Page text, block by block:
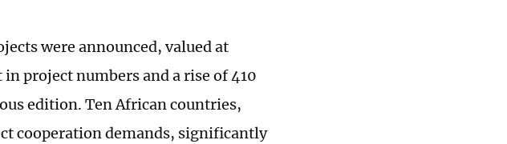
were announced, valued at
project numbers and a rise of 410
edition. Ten African countries,
cooperation demands, significantly